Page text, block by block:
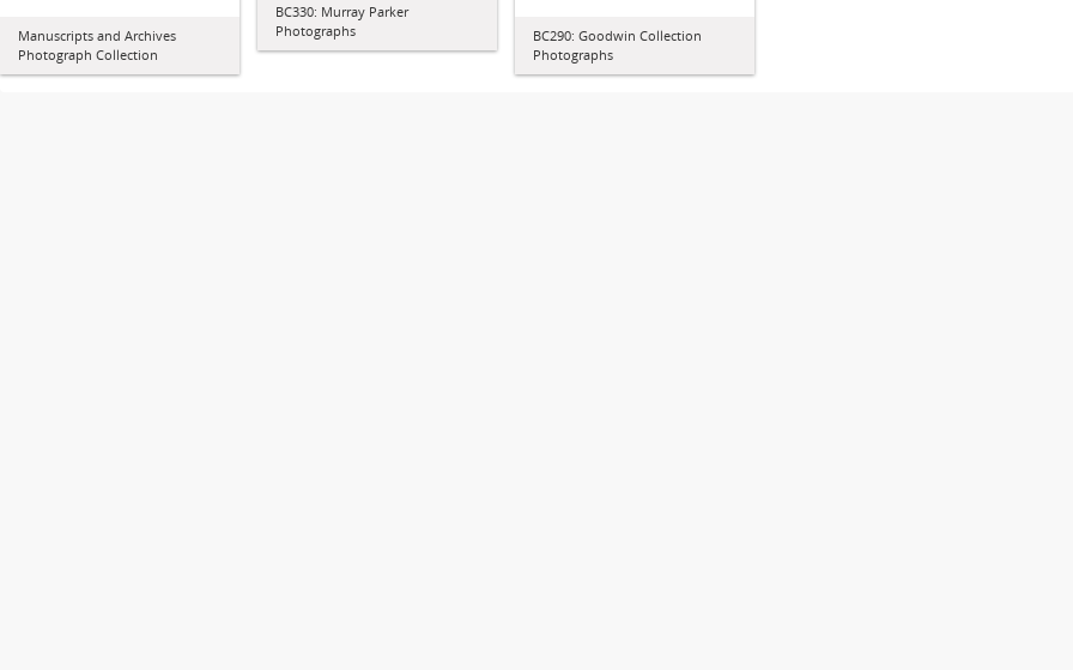
Manuscripts and Archives
Photograph Collection
BC330: Murray Parker
Photographs
BC290: Goodwin Collection
Photographs